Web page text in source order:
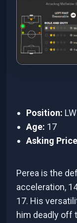
Position:
Age: 17
Asking
Perea is the
acceleration,
17. His
him deadly off